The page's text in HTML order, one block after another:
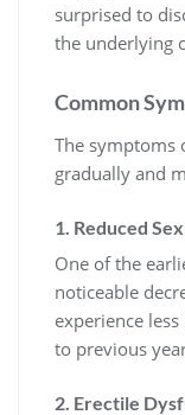
surprised to
the underlying
Common
The symptoms
gradually and
1. Reduced
One of the
noticeable
experience
to previous
2. Erectile